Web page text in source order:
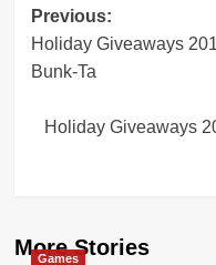
Post
navigation
Previous:
Holiday Giveaways
Bunk-Ta
Holiday Giveaways
More Stories
Games